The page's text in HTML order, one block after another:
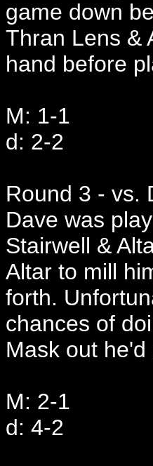
game down
Thran Lens &
hand before
M: 1-1
d: 2-2
Round 3 - vs.
Dave was
Stairwell &
Altar to mill
forth.
chances of
Mask out
M: 2-1
d: 4-2